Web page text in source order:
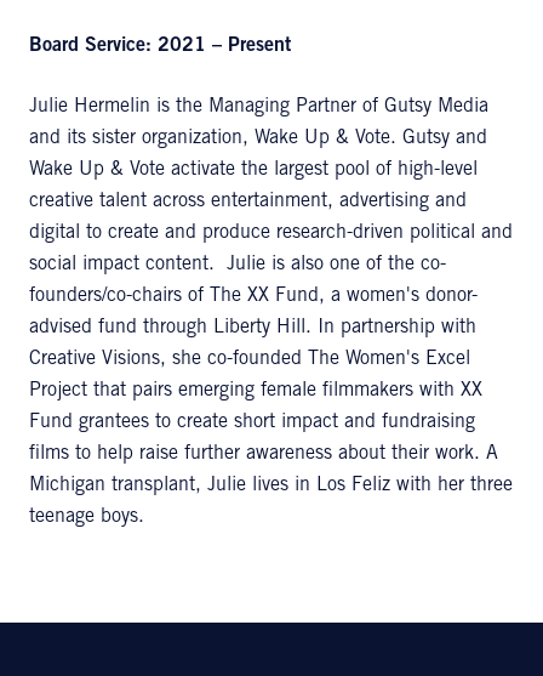
Board Service: 2021 – Present
Julie Hermelin is the Managing Partner of Gutsy Media
and its sister organization, Wake Up & Vote. Gutsy and
Wake Up & Vote activate the largest pool of high-level
creative talent across entertainment, advertising and
digital to create and produce research-driven political and
social impact content. Julie is also one of the co-
founders/co-chairs of The XX Fund, a women's donor-
advised fund through Liberty Hill. In partnership with
Creative Visions, she co-founded The Women's Excel
Project that pairs emerging female filmmakers with XX
Fund grantees to create short impact and fundraising
films to help raise further awareness about their work. A
Michigan transplant, Julie lives in Los Feliz with her three
teenage boys.